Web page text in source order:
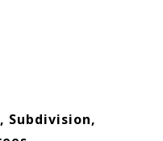
Subdivision,